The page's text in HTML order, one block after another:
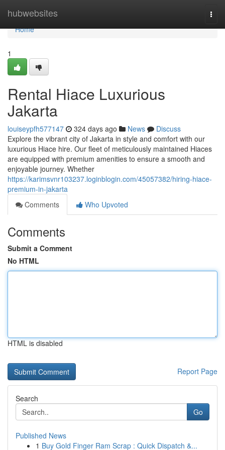
hubwebsites
Home
Home
1
Rental Hiace Luxurious
Jakarta
louiseypfh577147 324 days ago News
Discuss
Explore the vibrant city of Jakarta in style and comfort with our
luxurious Hiace hire. Our fleet of meticulously maintained Hiaces
are equipped with premium amenities to ensure a smooth and
enjoyable journey. Whether
https://karimsvnr103237.loginblogin.com/45057382/hiring-hiace-
premium-in-jakarta
Comments
Who Upvoted
Comments
Submit a Comment
No HTML
HTML is disabled
Report Page
Search
Go
Published News
1 Buy Gold Finger Ram Scrap : Quick Dispatch &...